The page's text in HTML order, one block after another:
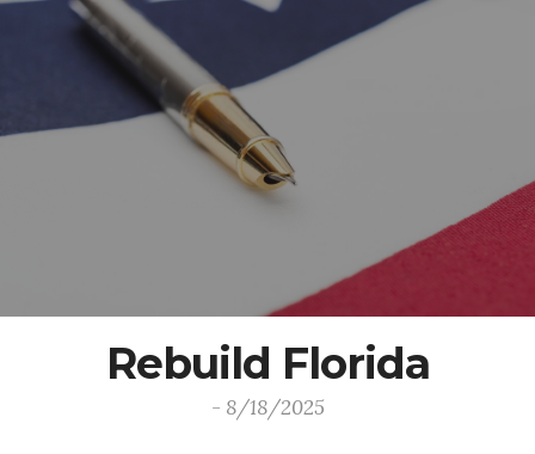
Rebuild Florida
- 8/18/2025